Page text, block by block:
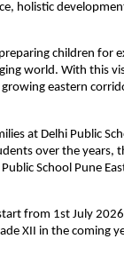
holistic
children for
world. With this
eastern
at Delhi Public
over the years,
School Pune
from 1st July 2026
XII in the coming